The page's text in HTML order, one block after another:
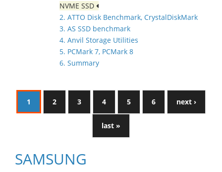
NVME SSD
2. ATTO Disk Benchmark, CrystalDiskMark
3. AS SSD benchmark
4. Anvil Storage Utilities
5. PCMark 7, PCMark 8
6. Summary
1 2 3 4 5 6 next ›
last »
SAMSUNG